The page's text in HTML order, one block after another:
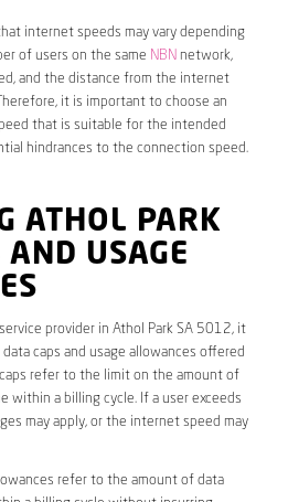
internet speeds may vary depending
of users on the same NBN network,
and the distance from the internet
it is important to choose an
that is suitable for the intended
hindrances to the connection speed.
ATHOL PARK
AND USAGE
provider in Athol Park SA 5012, it
caps and usage allowances offered
refer to the limit on the amount of
within a billing cycle. If a user exceeds
may apply, or the internet speed may
refer to the amount of data